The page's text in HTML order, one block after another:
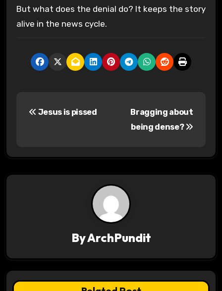
But what does the denial do? It keeps the story
alive in the news cycle.
t
g
a
Jesus is pissed
Bragging about
being dense?
ByArchPundit